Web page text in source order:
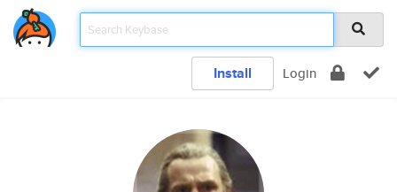
Install Login